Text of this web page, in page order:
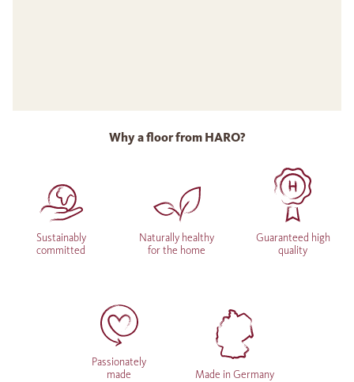
Why a floor from HARO?
Sustainably
committed
Naturally healthy
for the home
Guaranteed high
quality
Passionately
made
Made in Germany